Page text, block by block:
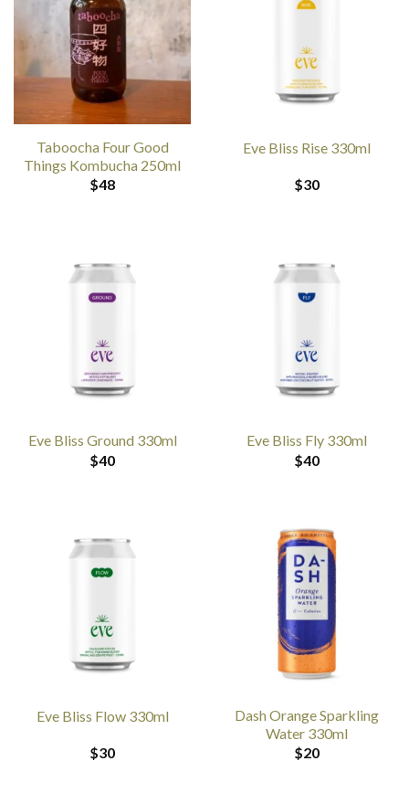
Taboocha Four Good
Things Kombucha 250ml
$48
Eve Bliss Rise 330ml
$30
Eve Bliss Ground 330ml
$40
Eve Bliss Fly 330ml
$40
Eve Bliss Flow 330ml
$30
Dash Orange Sparkling
Water 330ml
$20